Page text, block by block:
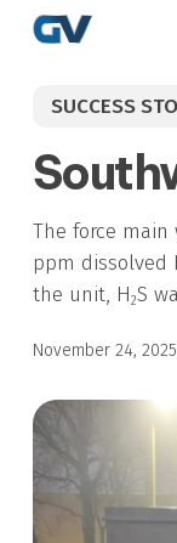
Skip
contentSUCCESS
The force main
ppm dissolved
the unit, H2S
November 24, 2025